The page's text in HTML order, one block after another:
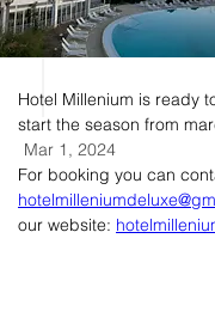
Mar 1, 2024
Hotel Millenium is ready
start the season from
For booking you can
our website: